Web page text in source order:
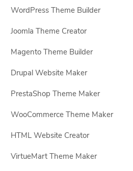
WordPress Theme Builder
Joomla Theme Creator
Magento Theme Builder
Drupal Website Maker
PrestaShop Theme Maker
WooCommerce Theme Maker
HTML Website Creator
VirtueMart Theme Maker